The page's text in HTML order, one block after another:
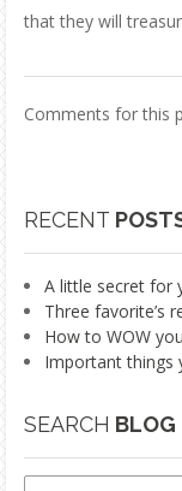
that they will
Comments for this
RECENT
A little secret for
Three favorite’s
How to WOW
Important things
SEARCH BLOG